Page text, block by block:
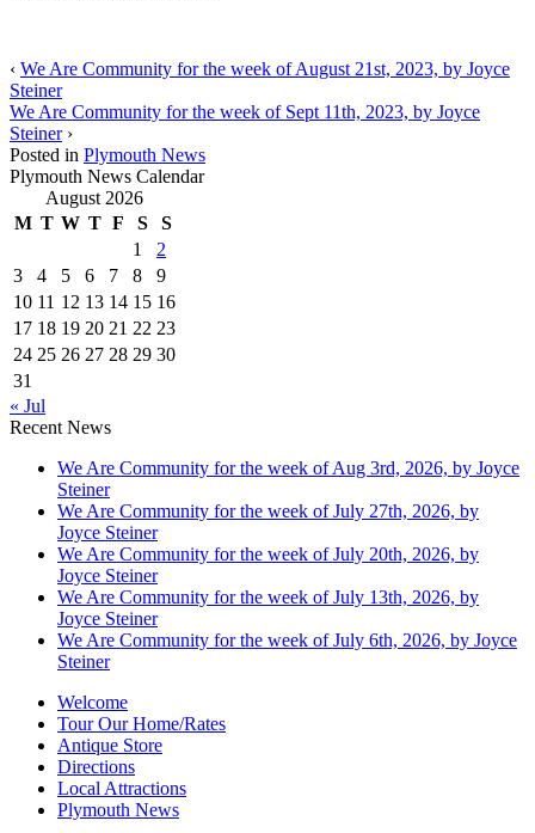
‹ We Are Community for the week of August 21st, 2023, by Joyce
Steiner
We Are Community for the week of Sept 11th, 2023, by Joyce
Steiner›
Posted in Plymouth News
Plymouth News Calendar
August 2026
M T W T F S
S
1
2
3
4 5 6 7 8
9
10 11 12 13 14 15 16
17 18 19 20 21 22 23
24 25 26 27 28 29 30
31
« Jul
Recent News
We Are Community for the week of Aug 3rd, 2026, by Joyce
Steiner
We Are Community for the week of July 27th, 2026, by
Joyce Steiner
We Are Community for the week of July 20th, 2026, by
Joyce Steiner
We Are Community for the week of July 13th, 2026, by
Joyce Steiner
We Are Community for the week of July 6th, 2026, by Joyce
Steiner
Welcome
Tour Our Home/Rates
Antique Store
Directions
Local Attractions
Plymouth News